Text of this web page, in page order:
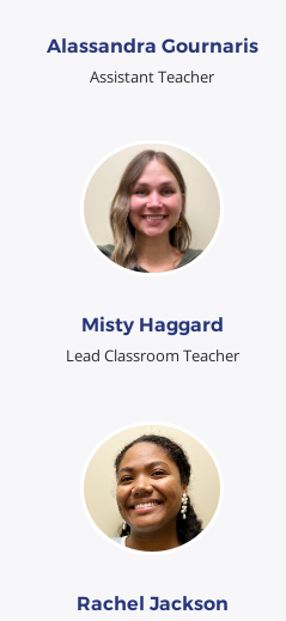
Alassandra Gournaris
Assistant Teacher
Misty Haggard
Lead Classroom Teacher
Rachel Jackson